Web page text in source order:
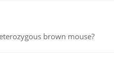
brown mouse?